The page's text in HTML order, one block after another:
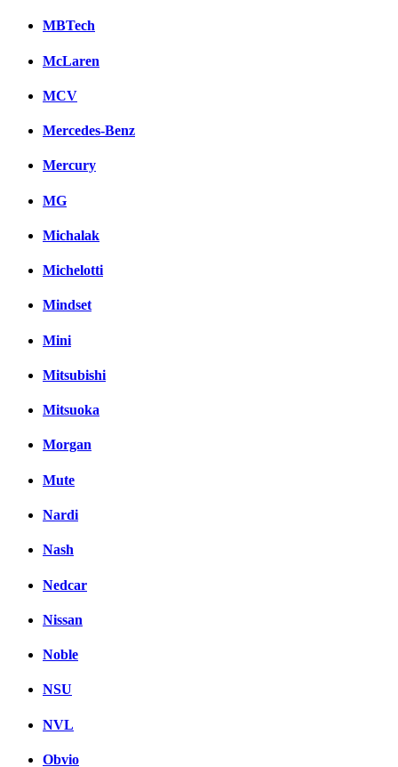
MBTech
McLaren
MCV
Mercedes-Benz
Mercury
MG
Michalak
Michelotti
Mindset
Mini
Mitsubishi
Mitsuoka
Morgan
Mute
Nardi
Nash
Nedcar
Nissan
Noble
NSU
NVL
Obvio